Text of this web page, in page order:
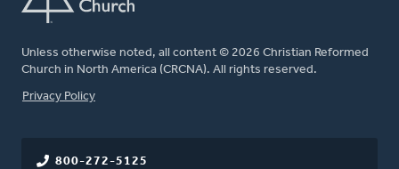
Unless otherwise noted, all content © 2026 Christian Reformed
Church in North America (CRCNA). All rights reserved.
FOOTER
Privacy Policy
800-272-5125